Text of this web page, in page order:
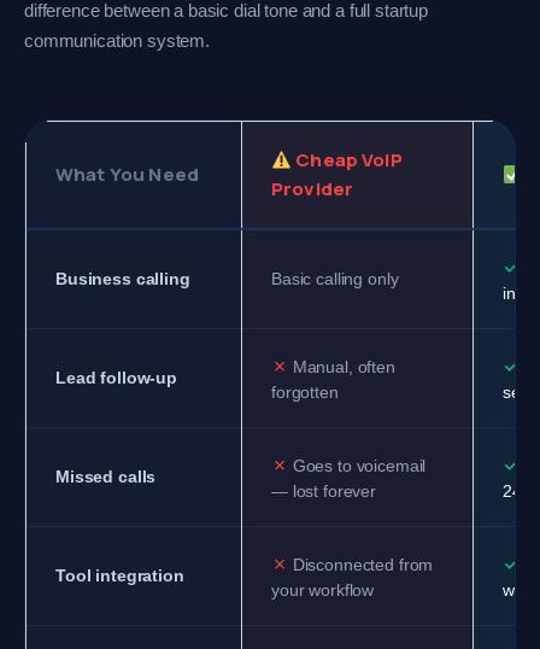
difference between a basic dial tone and a full startup
communication system.
What You Need
Cheap VoIP
Provider
Business calling Basic calling only ✓
Lead follow-up ✗ Manual, often
forgotten
✓
Missed calls ✗ Goes to voicemail
— lost forever
✓
24/7
Tool integration ✗ Disconnected from
your workflow
✓